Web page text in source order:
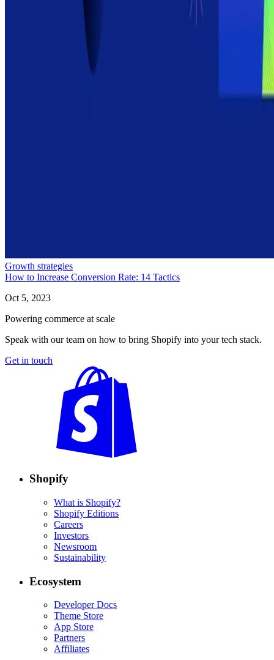
Growth strategies
How to Increase Conversion Rate: 14 Tactics
Oct 5, 2023
Powering commerce at scale
Speak with our team on how to bring Shopify into your tech stack.
Get in touch
Shopify
What is Shopify?
Shopify Editions
Careers
Investors
Newsroom
Sustainability
Ecosystem
Developer Docs
Theme Store
App Store
Partners
Affiliates